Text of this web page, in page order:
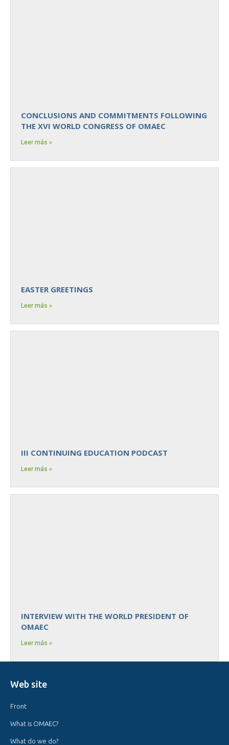
CONCLUSIONS AND COMMITMENTS FOLLOWING
THE XVI WORLD CONGRESS OF OMAEC
Leer más »
EASTER GREETINGS
Leer más »
III CONTINUING EDUCATION PODCAST
Leer más »
INTERVIEW WITH THE WORLD PRESIDENT OF
OMAEC
Leer más »
Web site
Front
What is OMAEC?
What do we do?